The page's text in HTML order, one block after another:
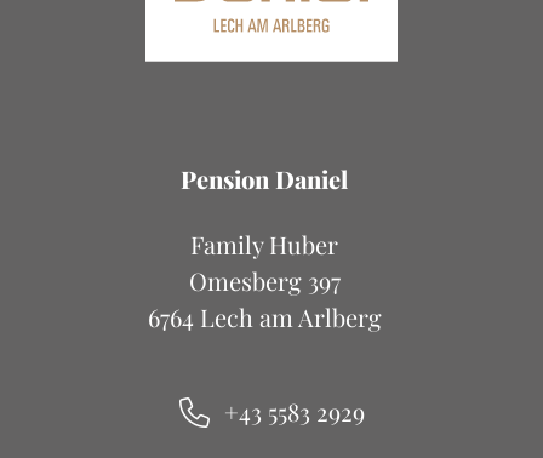
Pension Daniel
Family Huber
Omesberg 397
6764 Lech am Arlberg
+43 5583 2929